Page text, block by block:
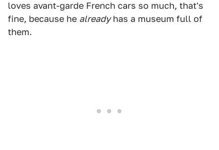
loves avant-garde French cars so much, that's
fine, because he alreadyhas a museum full of
them.